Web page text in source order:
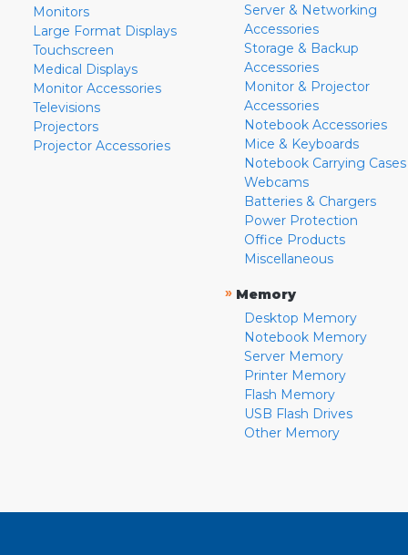
Monitors
Large Format Displays
Touchscreen
Medical Displays
Monitor Accessories
Televisions
Projectors
Projector Accessories
Server & Networking
Accessories
Storage & Backup
Accessories
Monitor & Projector
Accessories
Notebook Accessories
Mice & Keyboards
Notebook Carrying Cases
Webcams
Batteries & Chargers
Power Protection
Office Products
Miscellaneous
» Memory
Desktop Memory
Notebook Memory
Server Memory
Printer Memory
Flash Memory
USB Flash Drives
Other Memory